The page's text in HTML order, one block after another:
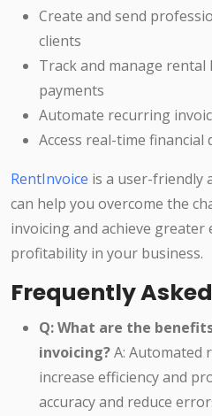
Create and send
clients
Track and manage
payments
Automate recurring
Access real-time financial
RentInvoice is a user-friendly
can help you overcome the
invoicing and achieve greater
profitability in your business.
Frequently
Q: What are the
invoicing?A: Automated
increase efficiency and
accuracy and reduce